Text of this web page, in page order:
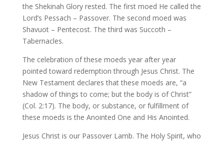
the Shekinah Glory rested. The first moed He called the
Lord’s Pessach – Passover. The second moed was
Shavuot – Pentecost. The third was Succoth –
Tabernacles.
The celebration of these moeds year after year
pointed toward redemption through Jesus Christ. The
New Testament declares that these moeds are, “a
shadow of things to come; but the body is of Christ”
(Col. 2:17). The body, or substance, or fulfillment of
these moeds is the Anointed One and His Anointed.
Jesus Christ is our Passover Lamb. The Holy Spirit, who